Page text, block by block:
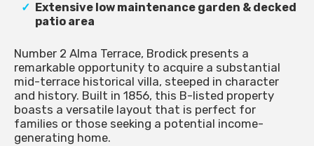
Extensive low maintenance garden & decked
patio area
Number 2 Alma Terrace, Brodick presents a
remarkable opportunity to acquire a substantial
mid-terrace historical villa, steeped in character
and history. Built in 1856, this B-listed property
boasts a versatile layout that is perfect for
families or those seeking a potential income-
generating home.